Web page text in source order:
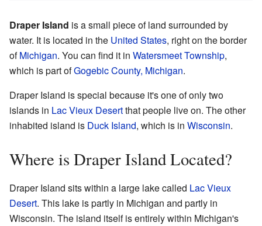
Draper Island is a small piece of land surrounded by
water. It is located in the United States, right on the border
ofMichigan. You can find it in Watersmeet Township,
which is part ofGogebic County, Michigan.
Draper Island is special because it's one of only two
islands in Lac Vieux Desertthat people live on. The other
inhabited island is Duck Island, which is in Wisconsin.
Where is Draper Island Located?
Draper Island sits within a large lake called Lac Vieux
Desert. This lake is partly in Michigan and partly in
Wisconsin. The island itself is entirely within Michigan's